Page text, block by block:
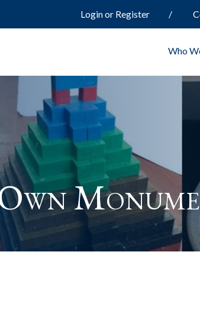
Login or Register
Who